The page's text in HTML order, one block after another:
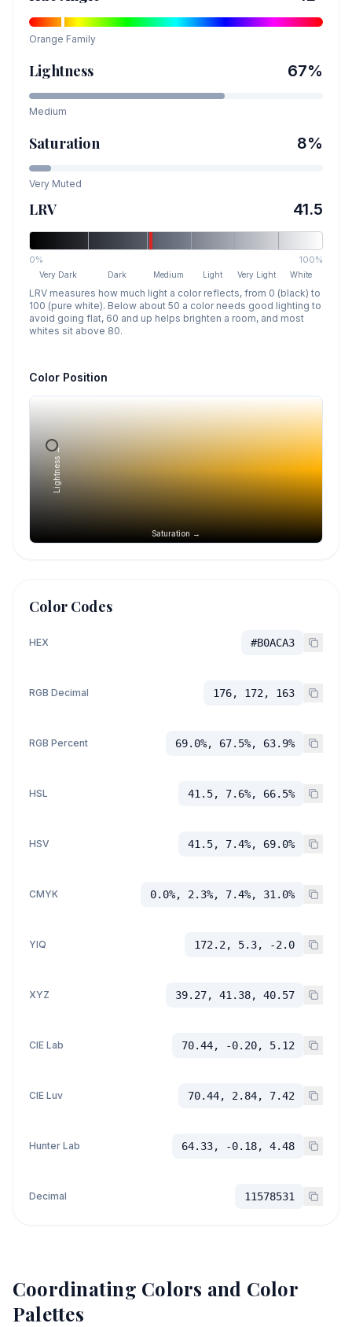
Orange Family
Lightness 67%
Medium
Saturation 8%
Very Muted
LRV 41.5
0% 100%
Very Dark Dark Medium Light Very Light White
LRV measures how much light a color reflects, from 0 (black) to
100 (pure white). Below about 50 a color needs good lighting to
avoid going flat, 60 and up helps brighten a room, and most
whites sit above 80.
Color Position
Saturation →
Lightness →
Color Codes
HEX #B0ACA3
RGB Decimal 176, 172, 163
RGB Percent 69.0%, 67.5%, 63.9%
HSL 41.5, 7.6%, 66.5%
HSV 41.5, 7.4%, 69.0%
CMYK 0.0%, 2.3%, 7.4%, 31.0%
YIQ 172.2, 5.3, -2.0
XYZ 39.27, 41.38, 40.57
CIE Lab 70.44, -0.20, 5.12
CIE Luv 70.44, 2.84, 7.42
Hunter Lab 64.33, -0.18, 4.48
Decimal 11578531
Coordinating Colors and Color
Palettes